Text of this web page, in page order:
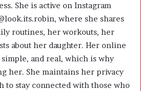
She is active on Instagram
where she shares
routines, her workouts, her
about her daughter. Her online
and real, which is why
her. She maintains her privacy
to stay connected with those who